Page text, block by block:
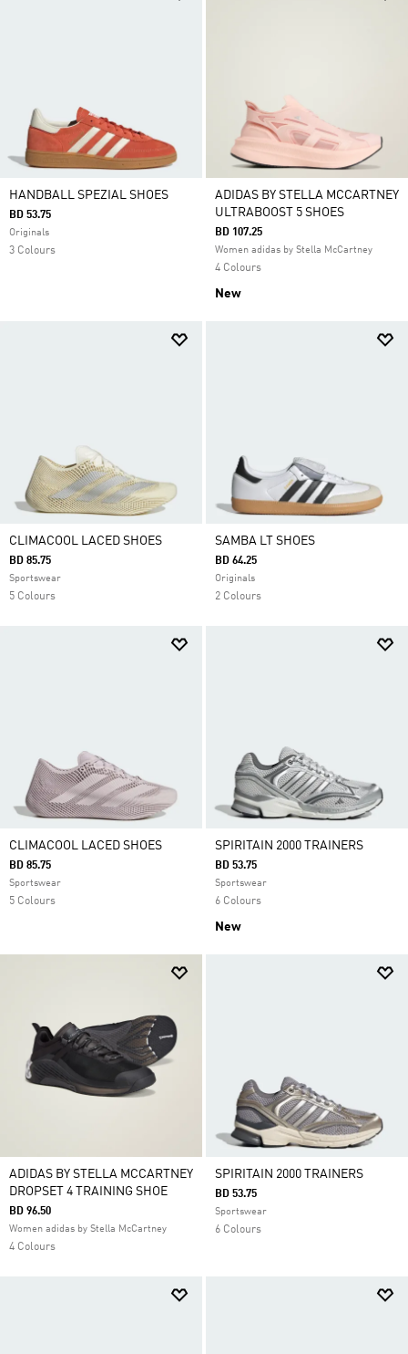
HANDBALL SPEZIAL SHOES
BD 53.75
Originals
3 Colours
ADIDAS BY STELLA MCCARTNEY
ULTRABOOST 5 SHOES
BD 107.25
Women adidas by Stella McCartney
4 Colours
New
CLIMACOOL LACED SHOES
BD 85.75
Sportswear
5 Colours
SAMBA LT SHOES
BD 64.25
Originals
2 Colours
CLIMACOOL LACED SHOES
BD 85.75
Sportswear
5 Colours
SPIRITAIN 2000 TRAINERS
BD 53.75
Sportswear
6 Colours
New
ADIDAS BY STELLA MCCARTNEY
DROPSET 4 TRAINING SHOE
BD 96.50
Women adidas by Stella McCartney
4 Colours
SPIRITAIN 2000 TRAINERS
BD 53.75
Sportswear
6 Colours